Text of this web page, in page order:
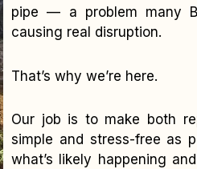
pipe — a problem many
causing real disruption.
That’s why we’re here.
Our job is to make both
simple and stress-free as
what’s likely happening